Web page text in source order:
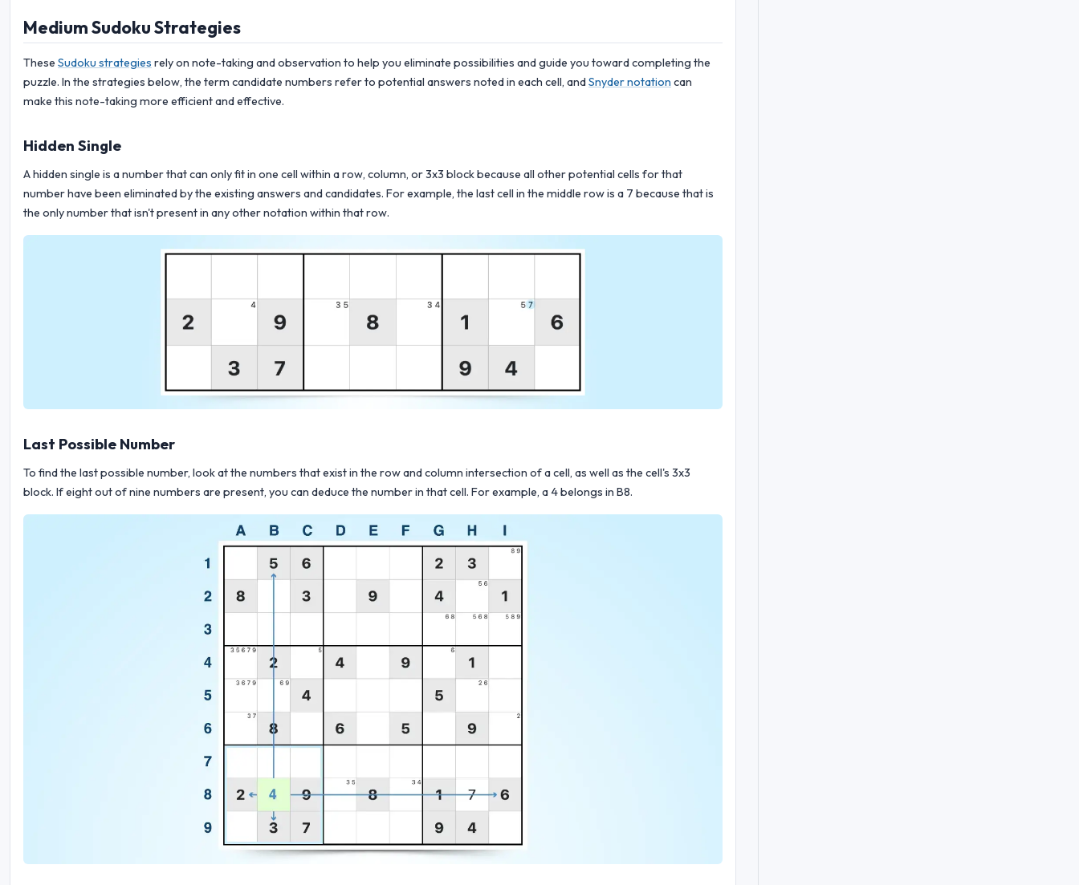
Medium Sudoku Strategies
These Sudoku strategies rely on note-taking and observation to help you eliminate possibilities and guide you toward completing the
puzzle. In the strategies below, the term candidate numbers refer to potential answers noted in each cell, andSnyder notation can
make this note-taking more efficient and effective.
Hidden Single
A hidden single is a number that can only fit in one cell within a row, column, or 3x3 block because all other potential cells for that
number have been eliminated by the existing answers and candidates. For example, the last cell in the middle row is a 7 because that is
the only number that isn't present in any other notation within that row.
Last Possible Number
To find the last possible number, look at the numbers that exist in the row and column intersection of a cell, as well as the cell's 3x3
block. If eight out of nine numbers are present, you can deduce the number in that cell. For example, a 4 belongs in B8.